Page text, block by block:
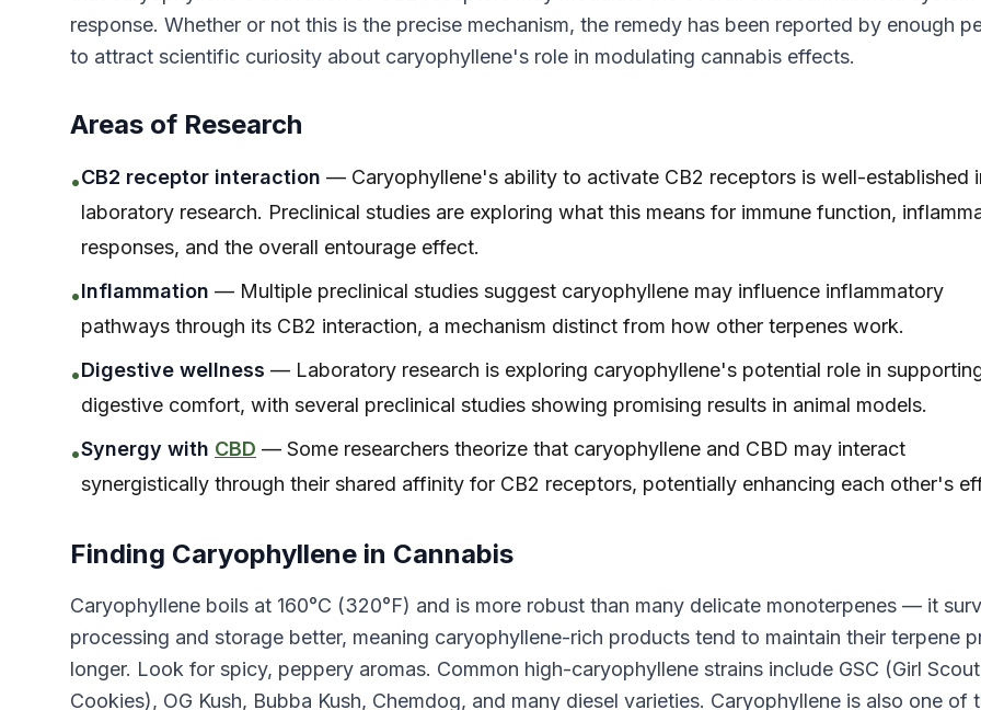
response. Whether or not this is the precise mechanism, the remedy has been reported by enough
to attract scientific curiosity about caryophyllene's role in modulating cannabis effects.
Areas of Research
•CB2 receptor interaction — Caryophyllene's ability to activate CB2 receptors is well-established
laboratory research. Preclinical studies are exploring what this means for immune function,
responses, and the overall entourage effect.
•Inflammation — Multiple preclinical studies suggest caryophyllene may influence inflammatory
pathways through its CB2 interaction, a mechanism distinct from how other terpenes work.
•Digestive wellness — Laboratory research is exploring caryophyllene's potential role in
digestive comfort, with several preclinical studies showing promising results in animal models.
•Synergy with CBD — Some researchers theorize that caryophyllene and CBD may interact
synergistically through their shared affinity for CB2 receptors, potentially enhancing each other's
Finding Caryophyllene in Cannabis
Caryophyllene boils at 160°C (320°F) and is more robust than many delicate monoterpenes — it
processing and storage better, meaning caryophyllene-rich products tend to maintain their terpene
longer. Look for spicy, peppery aromas. Common high-caryophyllene strains include GSC (Girl Scout
Cookies), OG Kush, Bubba Kush, Chemdog, and many diesel varieties. Caryophyllene is also one of